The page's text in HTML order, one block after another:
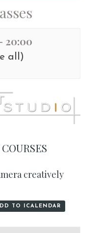
20:00
all)
creatively
TO ICALENDAR